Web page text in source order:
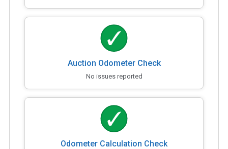
Auction Odometer Check
No issues reported
Odometer Calculation Check